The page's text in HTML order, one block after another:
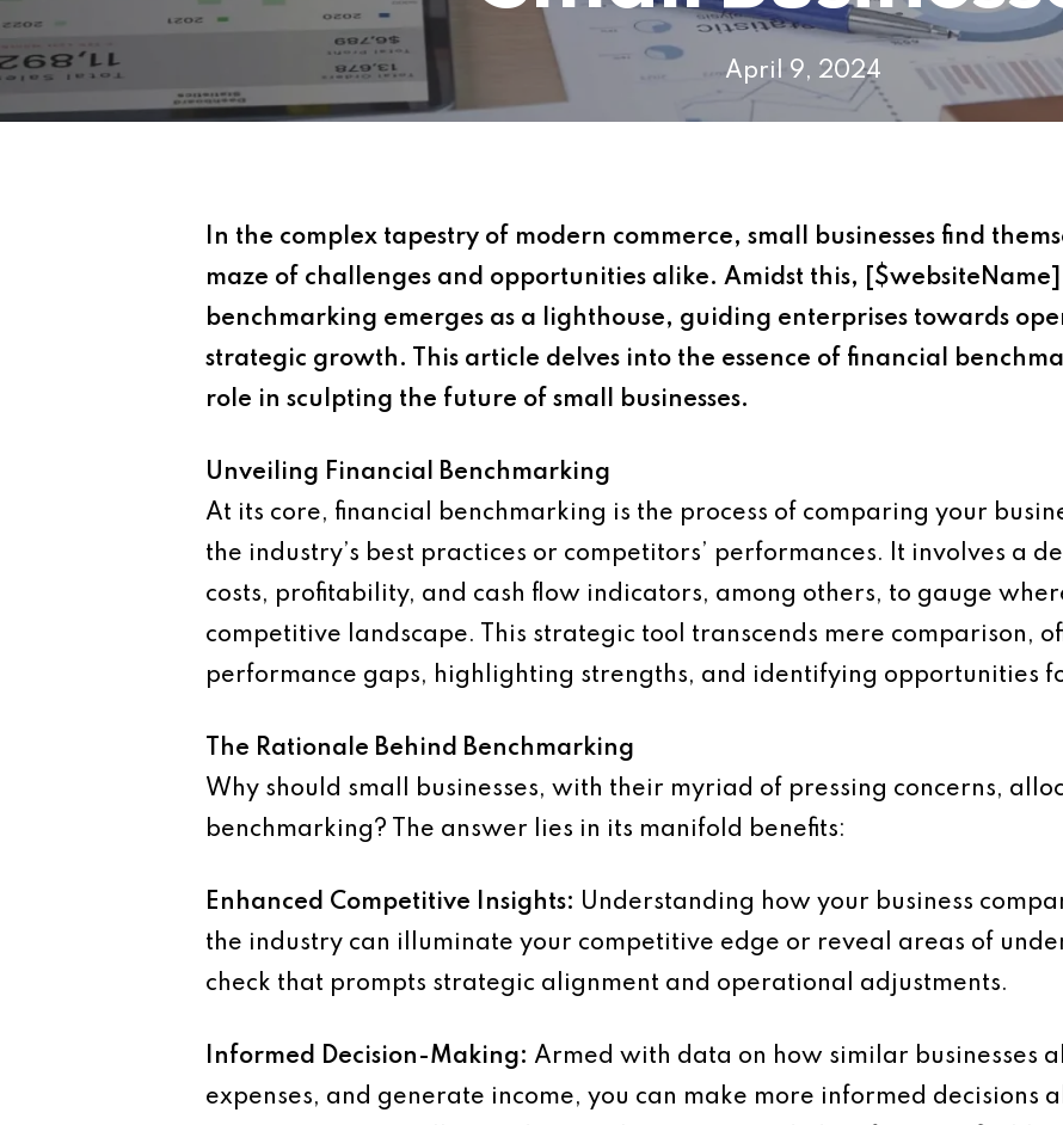
April 9, 2024
In the complex tapestry of modern commerce, small businesses find
maze of challenges and opportunities alike. Amidst this,
benchmarking emerges as a lighthouse, guiding enterprises towards
strategic growth. This article delves into the essence of financial
role in sculpting the future of small businesses.
Unveiling Financial Benchmarking
At its core, financial benchmarking is the process of comparing your
the industry’s best practices or competitors’ performances. It involves a
costs, profitability, and cash flow indicators, among others, to gauge
competitive landscape. This strategic tool transcends mere comparison,
performance gaps, highlighting strengths, and identifying opportunities
The Rationale Behind Benchmarking
Why should small businesses, with their myriad of pressing concerns,
benchmarking? The answer lies in its manifold benefits:
Enhanced Competitive Insights: Understanding how your business
the industry can illuminate your competitive edge or reveal areas of
check that prompts strategic alignment and operational adjustments.
Informed Decision-Making: Armed with data on how similar businesses
expenses, and generate income, you can make more informed decisions